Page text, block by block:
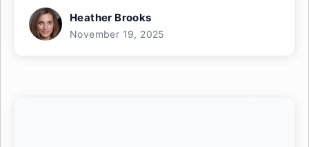
Heather Brooks
November 19, 2025